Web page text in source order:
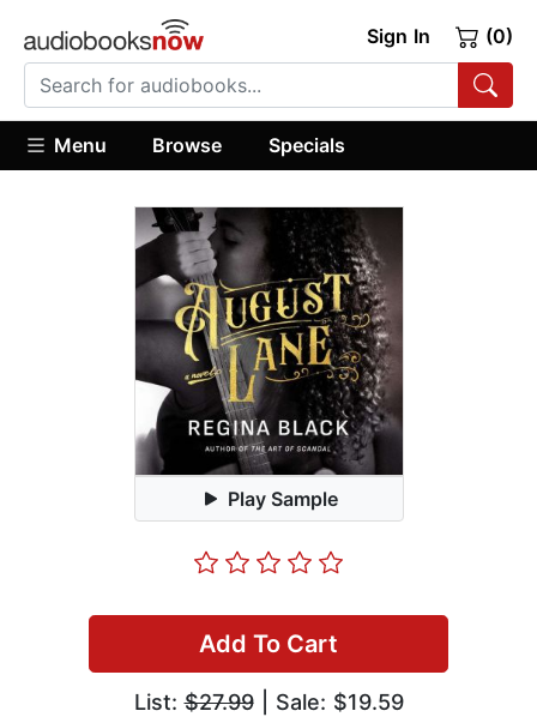
Sign In (0)
Menu Browse Specials
Play Sample
Add To Cart
List:$27.99| Sale: $19.59